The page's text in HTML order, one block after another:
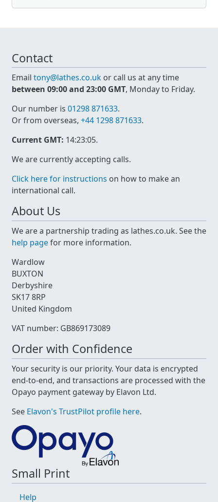
Contact
Email tony@lathes.co.uk or call us at any time
between 09:00 and 23:00 GMT, Monday to Friday.
Our number is 01298 871633.
Or from overseas, +44 1298 871633.
Current GMT: 14:23:05.
We are currently accepting calls.
Click here for instructions on how to make an
international call.
About Us
We are a partnership trading as lathes.co.uk. See the
help pagefor more information.
Wardlow
BUXTON
Derbyshire
SK17 8RP
United Kingdom
VAT number: GB869173089
Order with Confidence
Your security is our priority. Your data is encrypted
end-to-end, and transactions are processed with the
Opayo payment gateway by Elavon Ltd.
See Elavon's TrustPilot profile here.
Small Print
Help